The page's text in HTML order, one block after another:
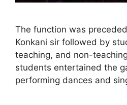
The function was
Konkani sir followed by
teaching, and non-
students entertained the
performing dances and